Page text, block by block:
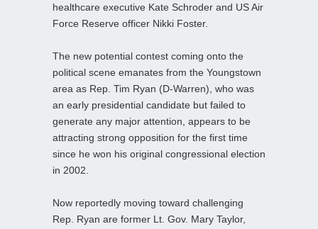
healthcare executive Kate Schroder and US Air
Force Reserve officer Nikki Foster.
The new potential contest coming onto the
political scene emanates from the Youngstown
area as Rep. Tim Ryan (D-Warren), who was
an early presidential candidate but failed to
generate any major attention, appears to be
attracting strong opposition for the first time
since he won his original congressional election
in 2002.
Now reportedly moving toward challenging
Rep. Ryan are former Lt. Gov. Mary Taylor,